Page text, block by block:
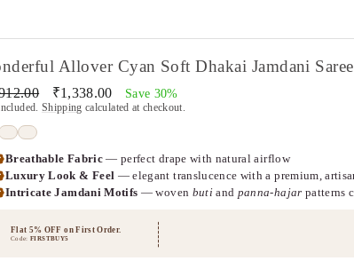
Allover Cyan Soft Dhakai Jamdani Saree
Sale
price
₹1,338.00 Save 30%
Shipping calculated at checkout.